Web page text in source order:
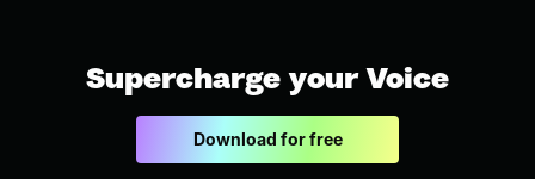
Supercharge your Voice
Download for free